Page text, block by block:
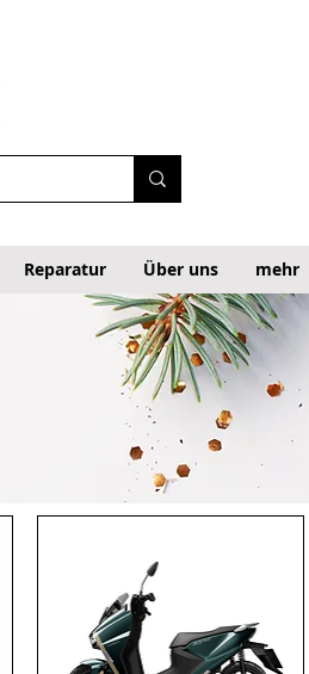
Reparatur Über uns mehr